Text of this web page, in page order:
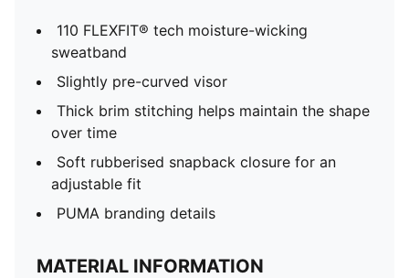
110 FLEXFIT® tech moisture-wicking
sweatband
Slightly pre-curved visor
Thick brim stitching helps maintain the shape
over time
Soft rubberised snapback closure for an
adjustable fit
PUMA branding details
MATERIAL INFORMATION